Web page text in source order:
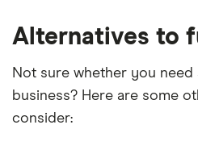
Alternatives to
Not sure whether you
business? Here are some
consider: